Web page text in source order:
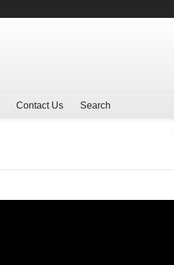
Contact Us Search